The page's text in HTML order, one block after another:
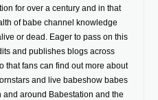
for over a century and in that
of babe channel knowledge
or dead. Eager to pass on this
and publishes blogs across
that fans can find out more about
and live babeshow babes
around Babestation and the